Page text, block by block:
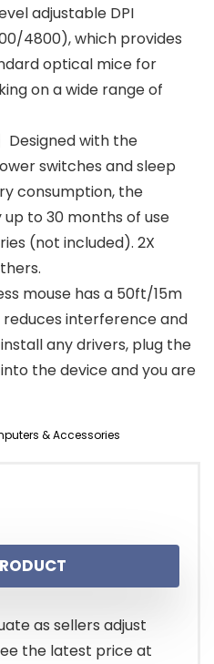
adjustable DPI
4800), which provides
optical mice for
on a wide range of
Designed with the
switches and sleep
consumption, the
to 30 months of use
(not included). 2X
mouse has a 50ft/15m
reduces interference and
any drivers, plug the
into the device and you are
& Accessories
as sellers adjust
the latest price at